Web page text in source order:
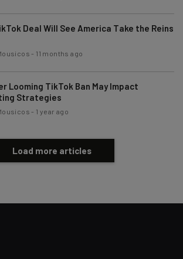
Deal Will See America Take the Reins
- 11 months ago
Looming TikTok Ban May Impact
Strategies
- 1 year ago
Load more articles